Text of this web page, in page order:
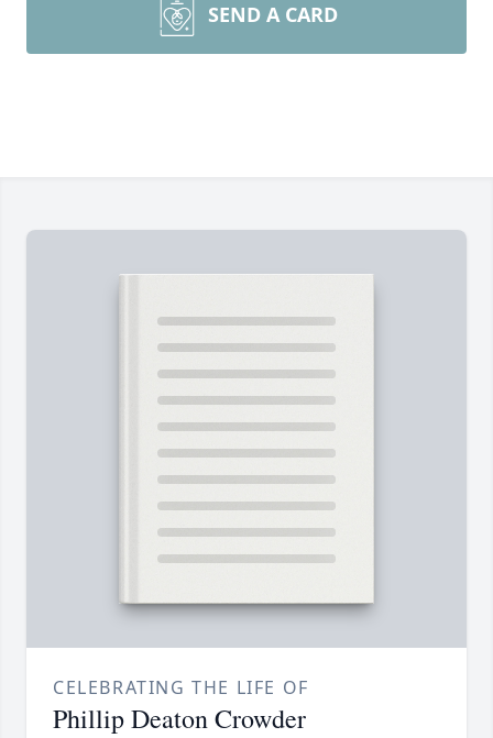
SEND A CARD
CELEBRATING THE LIFE OF
Phillip Deaton Crowder